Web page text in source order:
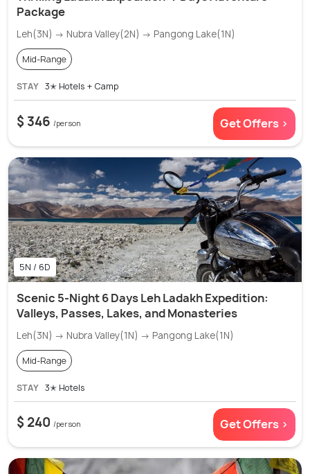
Package
Leh(3N) → Nubra Valley(2N) → Pangong Lake(1N)
Mid-Range
STAY 3✭ Hotels + Camp
$ 346 /person Get Offers >
5N / 6D
Scenic 5-Night 6 Days Leh Ladakh Expedition:
Valleys, Passes, Lakes, and Monasteries
Leh(3N) → Nubra Valley(1N) → Pangong Lake(1N)
Mid-Range
STAY 3✭ Hotels
$ 240 /person Get Offers >